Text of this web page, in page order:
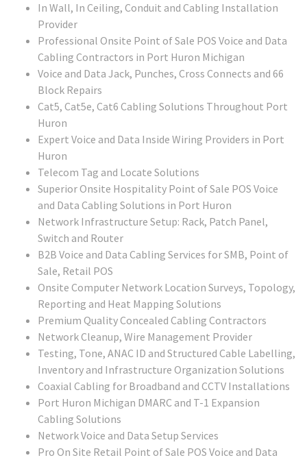
In Wall, In Ceiling, Conduit and Cabling Installation
Provider
Professional Onsite Point of Sale POS Voice and Data
Cabling Contractors in Port Huron Michigan
Voice and Data Jack, Punches, Cross Connects and 66
Block Repairs
Cat5, Cat5e, Cat6 Cabling Solutions Throughout Port
Huron
Expert Voice and Data Inside Wiring Providers in Port
Huron
Telecom Tag and Locate Solutions
Superior Onsite Hospitality Point of Sale POS Voice
and Data Cabling Solutions in Port Huron
Network Infrastructure Setup: Rack, Patch Panel,
Switch and Router
B2B Voice and Data Cabling Services for SMB, Point of
Sale, Retail POS
Onsite Computer Network Location Surveys, Topology,
Reporting and Heat Mapping Solutions
Premium Quality Concealed Cabling Contractors
Network Cleanup, Wire Management Provider
Testing, Tone, ANAC ID and Structured Cable Labelling,
Inventory and Infrastructure Organization Solutions
Coaxial Cabling for Broadband and CCTV Installations
Port Huron Michigan DMARC and T-1 Expansion
Cabling Solutions
Network Voice and Data Setup Services
Pro On Site Retail Point of Sale POS Voice and Data